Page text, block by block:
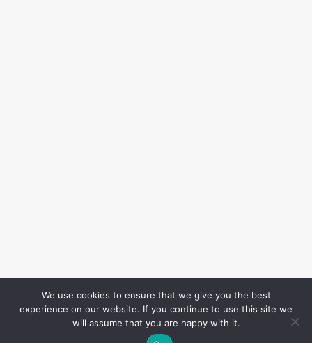
We use cookies to ensure that we give you the best
experience on our website. If you continue to use this site we
will assume that you are happy with it.